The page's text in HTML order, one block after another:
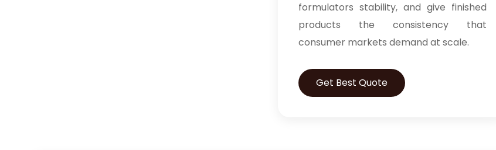
formulators stability, and give finished
products the consistency that
consumer markets demand at scale.
Get Best Quote